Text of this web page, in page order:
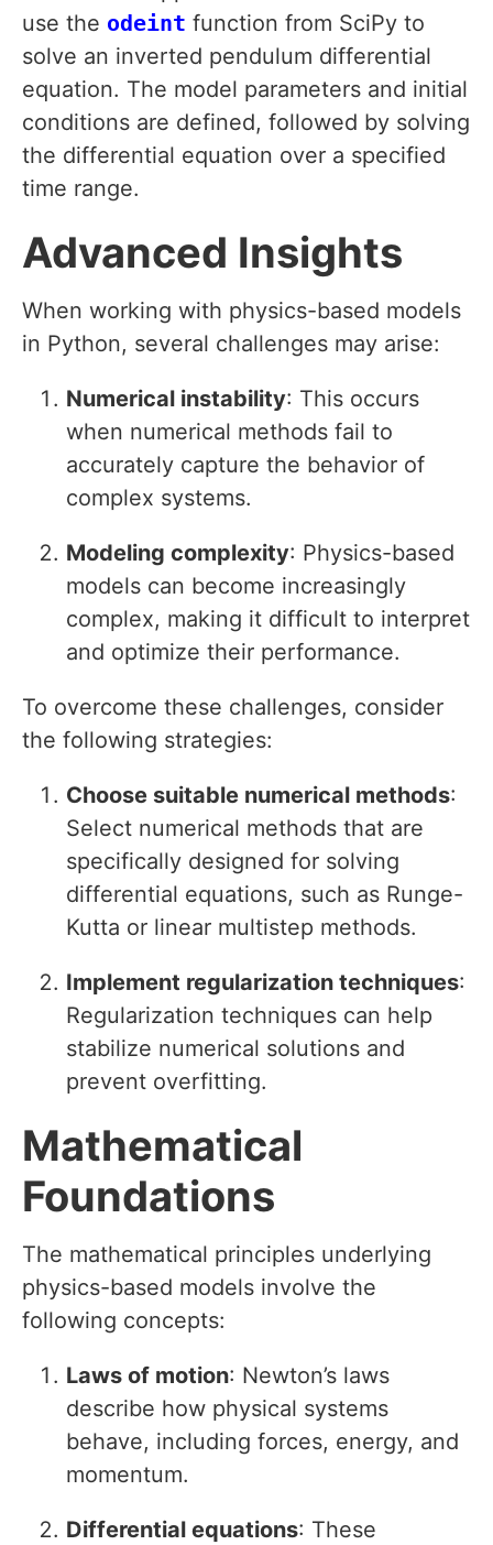
use the odeint function from SciPy to
solve an inverted pendulum differential
equation. The model parameters and initial
conditions are defined, followed by solving
the differential equation over a specified
time range.
Advanced Insights
When working with physics-based models
in Python, several challenges may arise:
Numerical instability: This occurs
when numerical methods fail to
accurately capture the behavior of
complex systems.
Modeling complexity: Physics-based
models can become increasingly
complex, making it difficult to interpret
and optimize their performance.
To overcome these challenges, consider
the following strategies:
Choose suitable numerical methods:
Select numerical methods that are
specifically designed for solving
differential equations, such as Runge-
Kutta or linear multistep methods.
Implement regularization techniques:
Regularization techniques can help
stabilize numerical solutions and
prevent overfitting.
Mathematical
Foundations
The mathematical principles underlying
physics-based models involve the
following concepts:
Laws of motion: Newton’s laws
describe how physical systems
behave, including forces, energy, and
momentum.
Differential equations: These